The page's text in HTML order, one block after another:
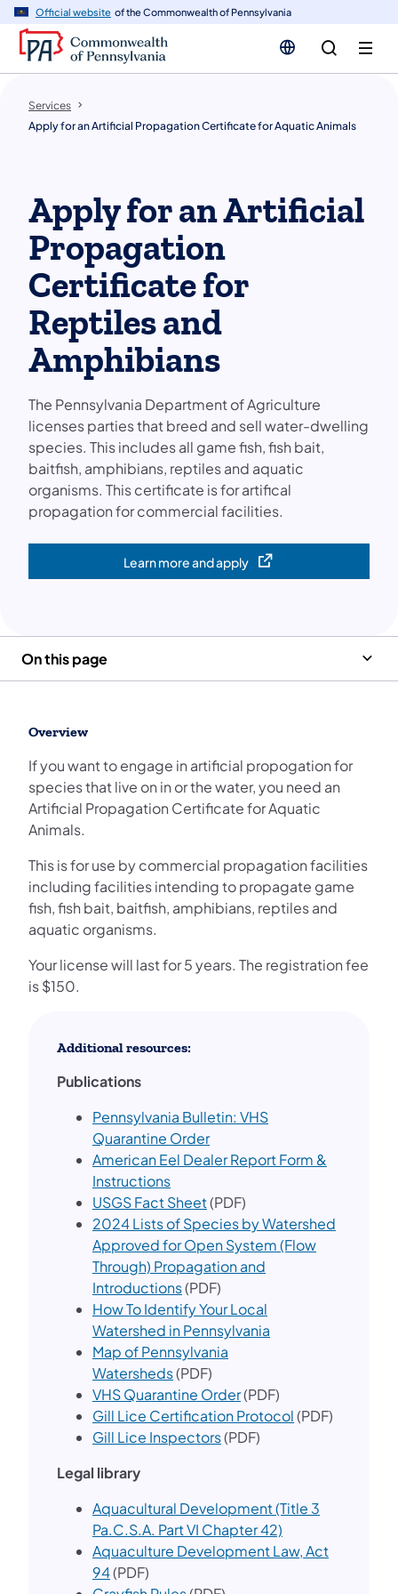
Official website of the Commonwealth of Pennsylvania
Services
Apply for an Artificial Propagation Certificate for Aquatic Animals
Apply for an Artificial
Propagation
Certificate for
Reptiles and
Amphibians
The Pennsylvania Department of Agriculture
licenses parties that breed and sell water-dwelling
species. This includes all game fish, fish bait,
baitfish, amphibians, reptiles and aquatic
organisms. This certificate is for artifical
propagation for commercial facilities.
Learn more and apply(opens in a new tab)
On this page
Overview
If you want to engage in artificial propogation for
species that live on in or the water, you need an
Artificial Propagation Certificate for Aquatic
Animals.
This is for use by commercial propagation facilities
including facilities intending to propagate game
fish, fish bait, baitfish, amphibians, reptiles and
aquatic organisms.
Your license will last for 5 years. The registration fee
is $150.
Additional resources:
Publications
Pennsylvania Bulletin: VHS
Quarantine Order
American Eel Dealer Report Form &
Instructions
USGS Fact Sheet(PDF)
2024 Lis​ts of Species by Watershed
Approved for Open System (Flow
Through) Propagation and
Introductions(PDF)
How To Identify Your Local
Watershed in Pennsylvania
Map of Pennsylvania
Watersheds(PDF)
VHS Quarantine Order(PDF)
Gill Lice Certification Protocol(PDF)
Gill Lice Inspectors​(PDF)
Legal library
Aquacultural Development (Title 3
Pa.C.S.A. Part VI Chapter 42)
Aquaculture Development Law, Act
94(PDF)